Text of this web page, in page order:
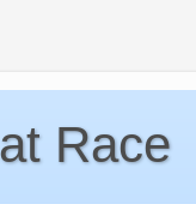
Race